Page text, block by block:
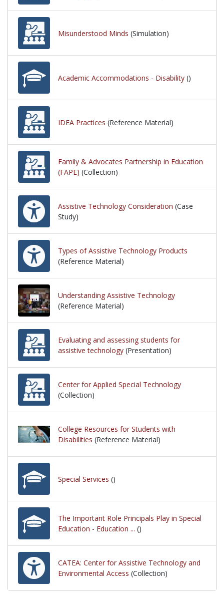
Misunderstood Minds (Simulation)
Academic Accommodations - Disability ()
IDEA Practices (Reference Material)
Family & Advocates Partnership in Education
(FAPE) (Collection)
Assistive Technology Consideration (Case
Study)
Types of Assistive Technology Products
(Reference Material)
Understanding Assistive Technology
(Reference Material)
Evaluating and assessing students for
assistive technology (Presentation)
Center for Applied Special Technology
(Collection)
College Resources for Students with
Disabilities (Reference Material)
Special Services ()
The Important Role Principals Play in Special
Education - Education ... ()
CATEA: Center for Assistive Technology and
Environmental Access (Collection)